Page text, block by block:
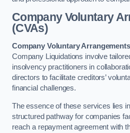
Company Voluntary
(CVAs)
Company Voluntary
Company Liquidations involve
insolvency practitioners in
directors to facilitate creditors’
financial challenges.
The essence of these services lies
structured pathway for companies
reach a repayment agreement with